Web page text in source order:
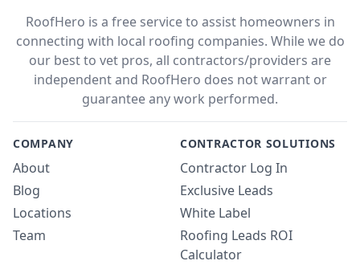
RoofHero is a free service to assist homeowners in
connecting with local roofing companies. While we do
our best to vet pros, all contractors/providers are
independent and RoofHero does not warrant or
guarantee any work performed.
COMPANY
About
Blog
Locations
Team
CONTRACTOR SOLUTIONS
Contractor Log In
Exclusive Leads
White Label
Roofing Leads ROI
Calculator